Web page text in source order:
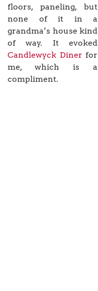
floors, paneling, but
none of it in a
grandma’s house kind
of way. It evoked
Candlewyck Diner for
me, which is a
compliment.